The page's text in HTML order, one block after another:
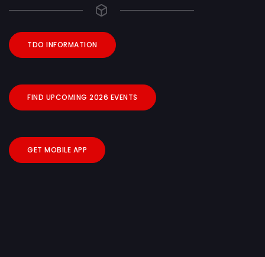
TDO INFORMATION
FIND UPCOMING 2026 EVENTS
GET MOBILE APP